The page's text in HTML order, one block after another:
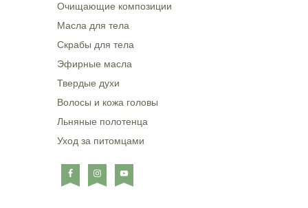
Очищающие композиции
Масла для тела
Скрабы для тела
Эфирные масла
Твердые духи
Волосы и кожа головы
Льняные полотенца
Уход за питомцами